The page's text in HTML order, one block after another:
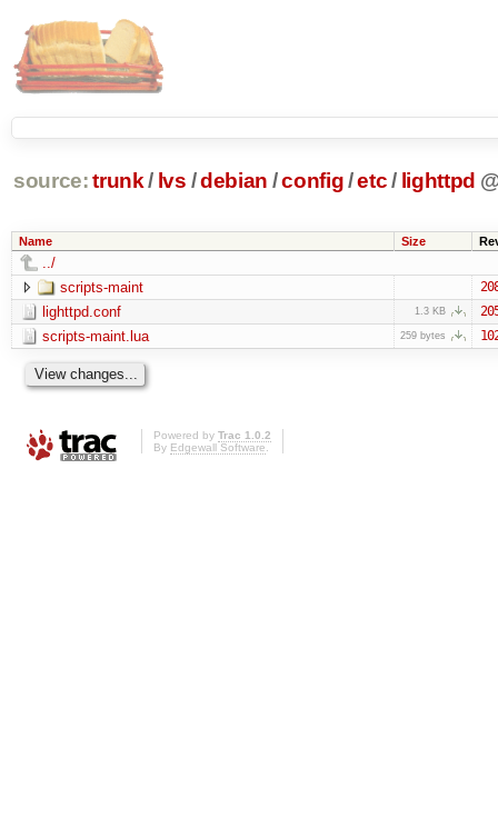
source: trunk / lvs /debian /config/etc/ lighttpd
Name Size
../
scripts-maint
lighttpd.conf 1.3 KB
scripts-maint.lua 259 bytes
Powered by Trac 1.0.2
By Edgewall Software.